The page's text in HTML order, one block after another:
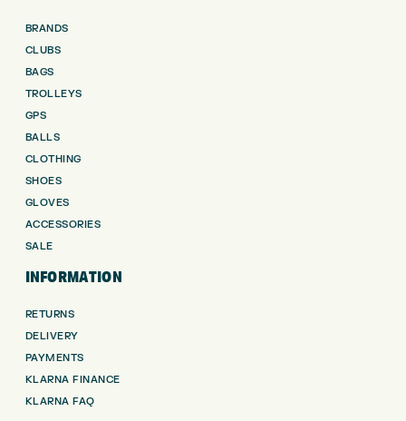
BRANDS
CLUBS
BAGS
TROLLEYS
GPS
BALLS
CLOTHING
SHOES
GLOVES
ACCESSORIES
SALE
INFORMATION
RETURNS
DELIVERY
PAYMENTS
KLARNA FINANCE
KLARNA FAQ